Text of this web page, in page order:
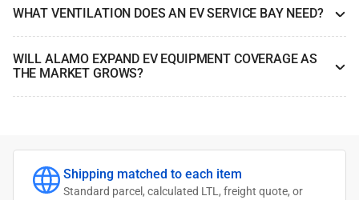
WHAT VENTILATION DOES AN EV SERVICE BAY NEED?
WILL ALAMO EXPAND EV EQUIPMENT COVERAGE AS
THE MARKET GROWS?
Shipping matched to each item
Standard parcel, calculated LTL, freight quote, or